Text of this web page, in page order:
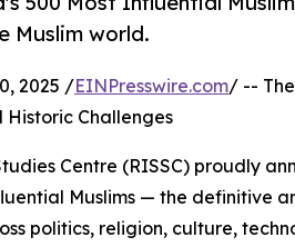
Muslim world.
2025 /EINPresswire.com/ --
Historic Challenges
Centre (RISSC) proudly
Muslims — the definitive
politics, religion, culture,